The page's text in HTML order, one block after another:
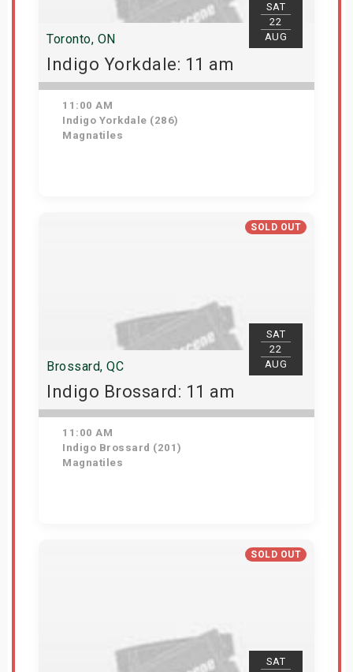
SAT
22
AUG
Toronto, ON
Indigo Yorkdale: 11 am
11:00 AM
Indigo Yorkdale (286)
Magnatiles
SOLD OUT
SAT
22
AUG
Brossard, QC
Indigo Brossard: 11 am
11:00 AM
Indigo Brossard (201)
Magnatiles
SOLD OUT
SAT